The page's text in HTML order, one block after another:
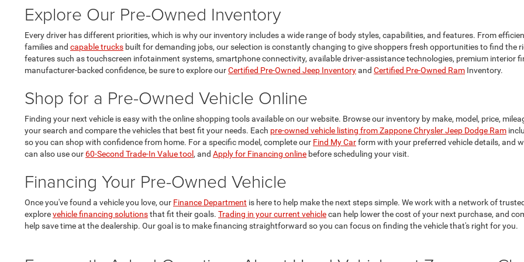
Explore Our Pre-Owned Inventory
Every driver has different priorities, which is why our inventory includes a wide range of body styles, capabilities, and features. From
families and capable trucks built for demanding jobs, our selection is constantly changing to give shoppers fresh opportunities to find the
features such as touchscreen infotainment systems, smartphone connectivity, available driver-assistance technologies, premium interior
manufacturer-backed confidence, be sure to explore ourCertified Pre-Owned Jeep Inventoryand Certified Pre-Owned Ram Inventory.
Shop for a Pre-Owned Vehicle Online
Finding your next vehicle is easy with the online shopping tools available on our website. Browse our inventory by make, model, price,
your search and compare the vehicles that best fit your needs. Each pre-owned vehicle listing from Zappone Chrysler Jeep Dodge Ram
so you can shop with confidence from home. For a specific model, complete our Find My Carform with your preferred vehicle details, and
can also use our 60-Second Trade-In Value tool , and Apply for Financing online before scheduling your visit.
Financing Your Pre-Owned Vehicle
Once you've found a vehicle you love, our Finance Department is here to help make the next steps simple. We work with a network of
explorevehicle financing solutionsthat fit their goals. Trading in your current vehiclecan help lower the cost of your next purchase, and
help save time at the dealership. Our goal is to make financing straightforward so you can focus on finding the vehicle that's right for you.